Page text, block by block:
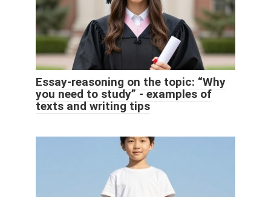
Essay-reasoning on the topic: “Why
you need to study” - examples of
texts and writing tips